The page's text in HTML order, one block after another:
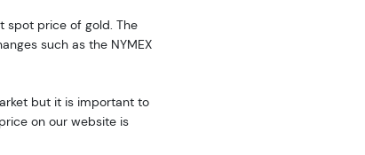
spot price of gold. The
such as the NYMEX
but it is important to
on our website is